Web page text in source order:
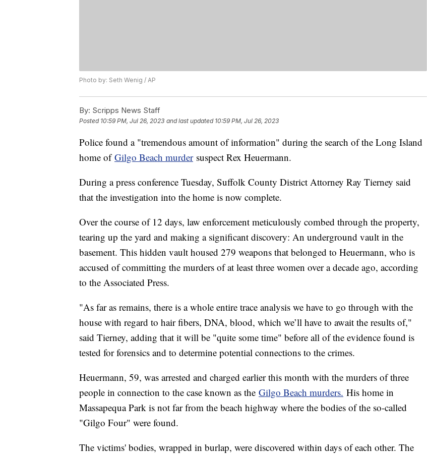
Photo by: Seth Wenig / AP
By: Scripps News Staff
Posted 10:59 PM, Jul 26, 2023 and last updated 10:59 PM, Jul 26, 2023
Police found a "tremendous amount of information" during the search of the Long Island
home ofGilgo Beach murdersuspect Rex Heuermann.
During a press conference Tuesday, Suffolk County District Attorney Ray Tierney said
that the investigation into the home is now complete.
Over the course of 12 days, law enforcement meticulously combed through the property,
tearing up the yard and making a significant discovery: An underground vault in the
basement. This hidden vault housed 279 weapons that belonged to Heuermann, who is
accused of committing the murders of at least three women over a decade ago, according
to the Associated Press.
"As far as remains, there is a whole entire trace analysis we have to go through with the
house with regard to hair fibers, DNA, blood, which we’ll have to await the results of,"
said Tierney, adding that it will be "quite some time" before all of the evidence found is
tested for forensics and to determine potential connections to the crimes.
Heuermann, 59, was arrested and charged earlier this month with the murders of three
people in connection to the case known as the Gilgo Beach murders. His home in
Massapequa Park is not far from the beach highway where the bodies of the so-called
"Gilgo Four" were found.
The victims' bodies, wrapped in burlap, were discovered within days of each other. The